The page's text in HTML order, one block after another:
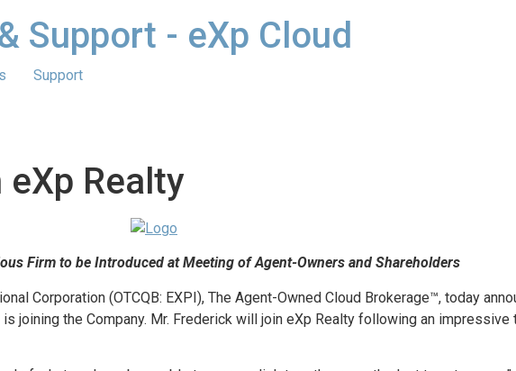
Support - eXp Cloud
Support
Realty
Firm to be Introduced at Meeting of Agent-Owners and Shareholders
Corporation (OTCQB: EXPI), The Agent-Owned Cloud Brokerage™, today
joining the Company. Mr. Frederick will join eXp Realty following an